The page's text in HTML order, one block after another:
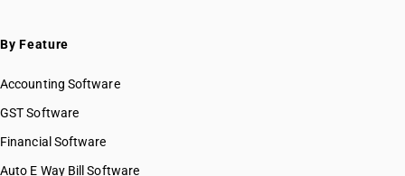
HSN Code 97039020
HSN Code 97040010
HSN Code 97040020
By Feature
Accounting Software
GST Software
Financial Software
Auto E Way Bill Software